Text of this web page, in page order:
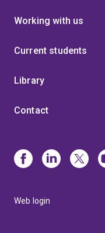
Working with us
Current students
Library
Contact
Web login